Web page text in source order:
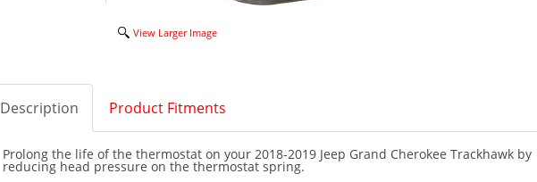
View Larger Image
Description Product Fitments
Prolong the life of the thermostat on your 2018-2019 Jeep Grand Cherokee Trackhawk by
reducing head pressure on the thermostat spring.